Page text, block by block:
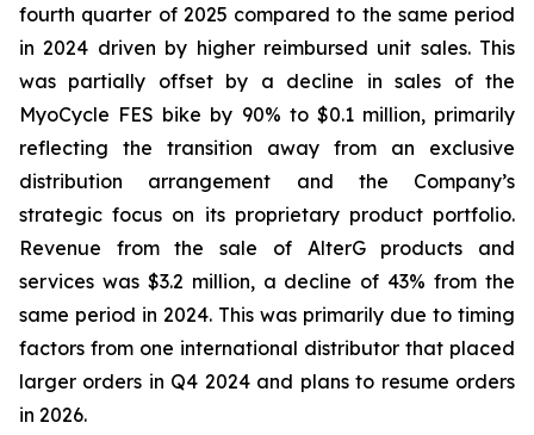
fourth quarter of 2025 compared to the same period
in 2024 driven by higher reimbursed unit sales. This
was partially offset by a decline in sales of the
MyoCycle FES bike by 90% to $0.1 million, primarily
reflecting the transition away from an exclusive
distribution arrangement and the Company’s
strategic focus on its proprietary product portfolio.
Revenue from the sale of AlterG products and
services was $3.2 million, a decline of 43% from the
same period in 2024. This was primarily due to timing
factors from one international distributor that placed
larger orders in Q4 2024 and plans to resume orders
in 2026.